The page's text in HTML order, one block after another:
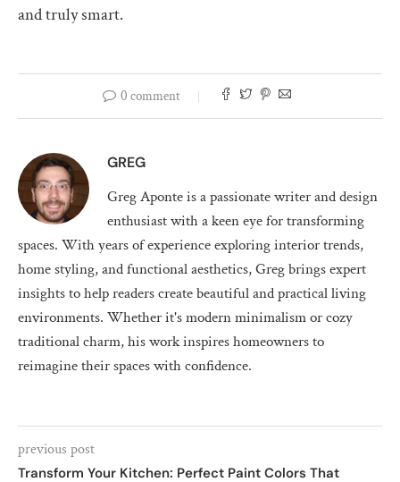
and truly smart.
0 comment
GREG
Greg Aponte is a passionate writer and design
enthusiast with a keen eye for transforming
spaces. With years of experience exploring interior trends,
home styling, and functional aesthetics, Greg brings expert
insights to help readers create beautiful and practical living
environments. Whether it's modern minimalism or cozy
traditional charm, his work inspires homeowners to
reimagine their spaces with confidence.
previous post
Transform Your Kitchen: Perfect Paint Colors That